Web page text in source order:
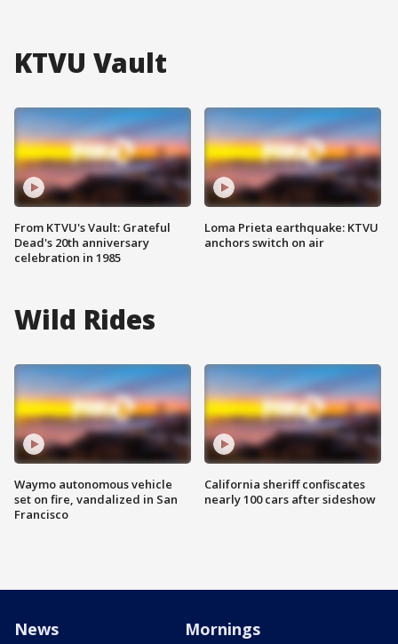
KTVU Vault
From KTVU's Vault: Grateful
Dead's 20th anniversary
celebration in 1985
Loma Prieta earthquake: KTVU
anchors switch on air
Wild Rides
Waymo autonomous vehicle
set on fire, vandalized in San
Francisco
California sheriff confiscates
nearly 100 cars after sideshow
News Mornings